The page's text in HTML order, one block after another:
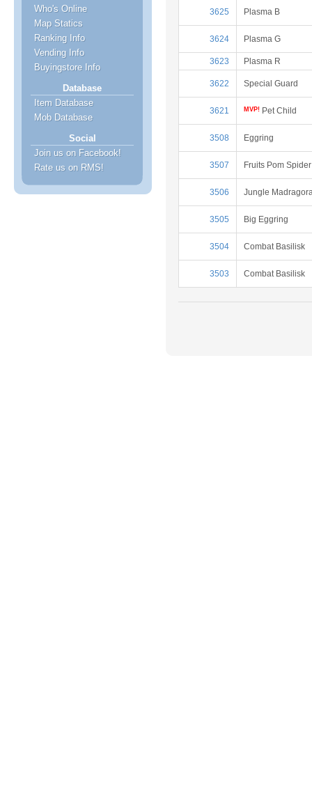
Who's Online
Map Statics
Ranking Info
Vending Info
Buyingstore Info
Database
Item Database
Mob Database
Social
Join us on Facebook!
Rate us on RMS!
3625 Plasma B
3624 Plasma G
3623 Plasma R
3622 Special Guard
3621 MVP! Pet Child
3508 Eggring
3507 Fruits Pom Spider
3506 Jungle
3505 Big Eggring
3504 Combat Basilisk
3503 Combat Basilisk